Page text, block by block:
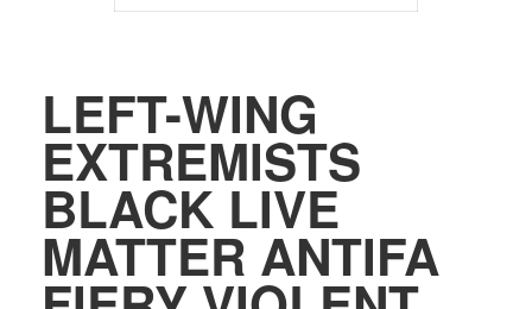
LEFT-WING
EXTREMISTS
BLACK LIVE
MATTER ANTIFA